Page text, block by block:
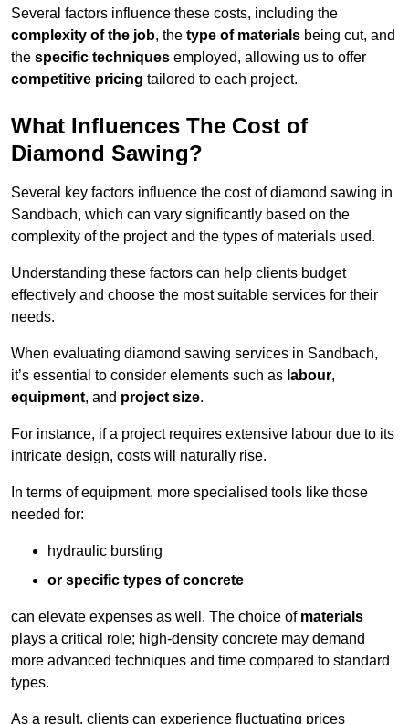
Several factors influence these costs, including the
complexity of the job, the type of materials being cut, and
the specific techniques employed, allowing us to offer
competitive pricing tailored to each project.
What Influences The Cost of
Diamond Sawing?
Several key factors influence the cost of diamond sawing in
Sandbach, which can vary significantly based on the
complexity of the project and the types of materials used.
Understanding these factors can help clients budget
effectively and choose the most suitable services for their
needs.
When evaluating diamond sawing services in Sandbach,
it’s essential to consider elements such as labour,
equipment, and project size.
For instance, if a project requires extensive labour due to its
intricate design, costs will naturally rise.
In terms of equipment, more specialised tools like those
needed for:
hydraulic bursting
or specific types of concrete
can elevate expenses as well. The choice of materials
plays a critical role; high-density concrete may demand
more advanced techniques and time compared to standard
types.
As a result, clients can experience fluctuating prices